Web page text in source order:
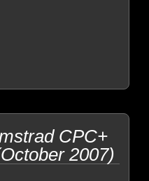
CPC+
2007)